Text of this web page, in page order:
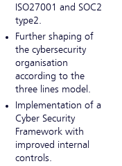
ISO27001 and SOC2
type2.
Further shaping of
the cybersecurity
organisation
according to the
three lines model.
Implementation of a
Cyber Security
Framework with
improved internal
controls.